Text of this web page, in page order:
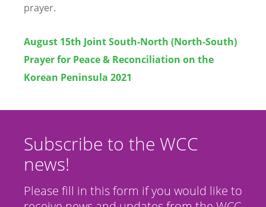
prayer.
August 15th Joint South-North (North-South)
Prayer for Peace & Reconciliation on the
Korean Peninsula 2021
Subscribe to the WCC
news!
Please fill in this form if you would like to